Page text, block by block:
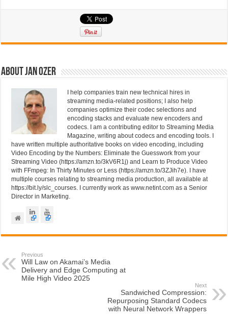
e
n
e
o
o
er
About Jan Ozer
I help companies train new technical hires in
streaming media-related positions; I also help
companies optimize their codec selections and
encoding stacks and evaluate new encoders and
codecs. I am a contributing editor to Streaming Media
Magazine, writing about codecs and encoding tools. I
have written multiple authoritative books on video encoding, including
Video Encoding by the Numbers: Eliminate the Guesswork from your
Streaming Video (https://amzn.to/3kV6R1j) and Learn to Produce Video
with FFmpeg: In Thirty Minutes or Less (https://amzn.to/3ZJih7e). I have
multiple courses relating to streaming media production, all available at
https://bit.ly/slc_courses. I currently work as www.netint.com as a Senior
Director in Marketing.
Previous
Will Law on Akamai’s Media
Delivery and Edge Computing at
Mile High Video 2025
Next
Sandwiched Compression:
Repurposing Standard Codecs
with Neural Network Wrappers